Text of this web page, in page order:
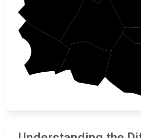
Newberry
Saluda
Greenwood